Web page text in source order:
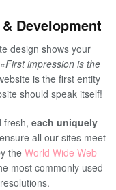
Development
design shows your
«First impression is the
is the first entity
should speak itself!
fresh, each uniquely
all our sites meet
the World Wide Web
most commonly used